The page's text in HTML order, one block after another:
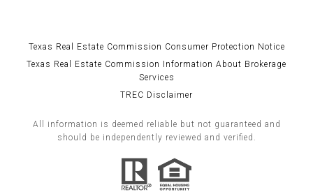
Texas Real Estate Commission Consumer Protection Notice
Texas Real Estate Commission Information About Brokerage
Services
TREC Disclaimer
All information is deemed reliable but not guaranteed and
should be independently reviewed and verified.